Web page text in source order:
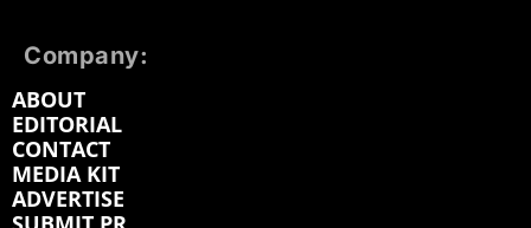
Company:
ABOUT
EDITORIAL
CONTACT
MEDIA KIT
ADVERTISE